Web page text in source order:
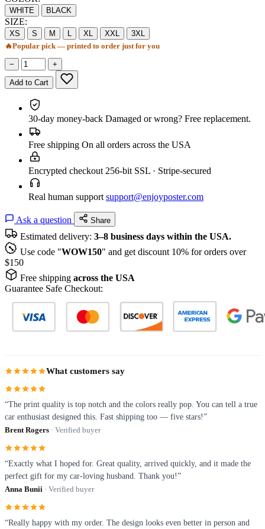
WHITE BLACK
SIZE:
XS S M L XL XXL
3XL
🔥Popular pick — printed to order just for you
− +
Add to Cart
30-day money-back Damaged or wrong? Free replacement.
Free shipping On all orders across the USA
Encrypted checkout 256-bit SSL · Stripe-secured
Real human support support@enjoyposter.com
Ask a question Share
Estimated delivery: 3–8 business days within the USA.
Use code "WOW150" and get discount 10% for orders over
$150
Free shipping across the USA
Guarantee Safe Checkout:
What customers say
“The print quality is top notch and the colors really pop. You can tell a true
car enthusiast designed this. Fast shipping too — five stars!”
Brent Rogers · Verified buyer
“Exactly what I hoped for. Great quality, arrived quickly, and it made the
perfect gift for my car-loving husband. Thank you!”
Anna Bunii · Verified buyer
“Really happy with my order. The design looks even better in person and